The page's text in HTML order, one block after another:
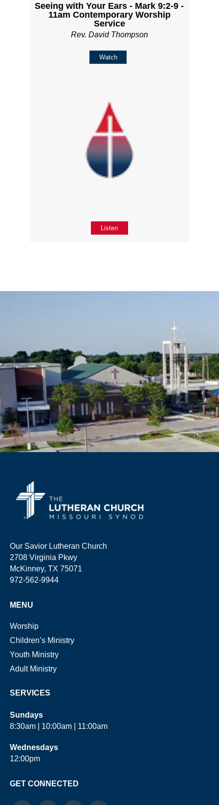
Seeing with Your Ears - Mark 9:2-9 -
11am Contemporary Worship
Service
Rev. David Thompson
Watch
Listen
Our Savior Lutheran Church
2708 Virginia Pkwy
McKinney, TX 75071
972-562-9944
MENU
Worship
Children’s Ministry
Youth Ministry
Adult Ministry
SERVICES
Sundays
8:30am | 10:00am | 11:00am
Wednesdays
12:00pm
GET CONNECTED